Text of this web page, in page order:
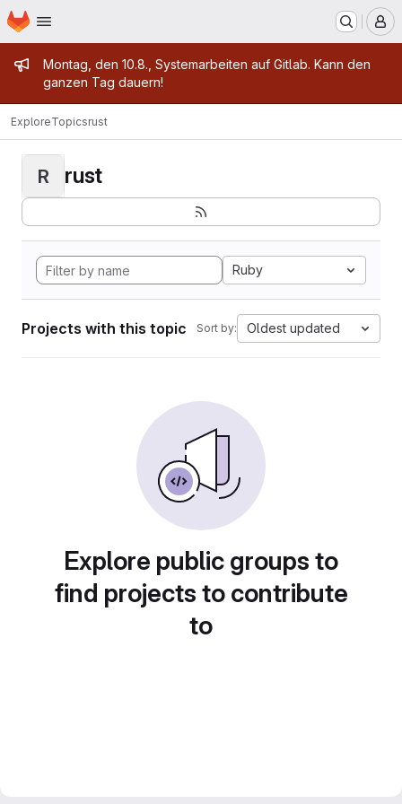
Skip to main content
Homepage
Admin message
Montag, den 10.8., Systemarbeiten auf Gitlab. Kann den
ganzen Tag dauern!
ExploreTopicsrust
R rust
Ruby
Projects with this topic Sort by: Oldest updated
Explore public groups to
find projects to contribute
to